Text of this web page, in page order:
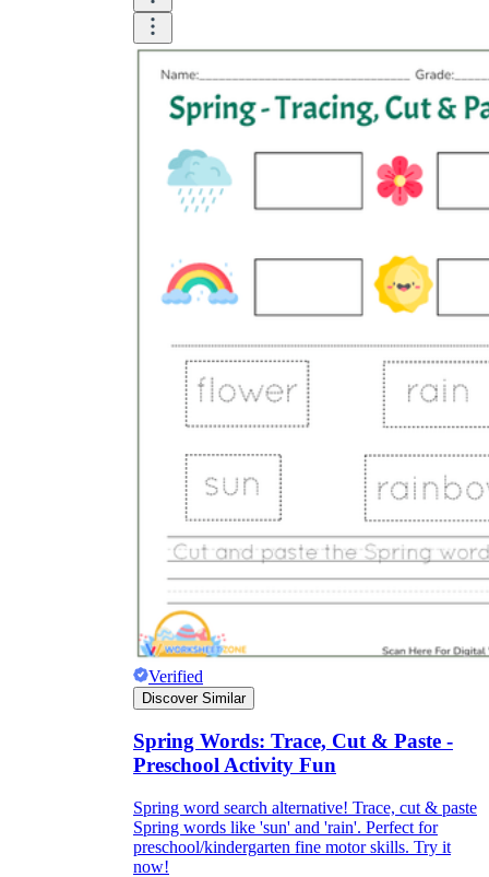
Verified
Discover Similar
Spring Words: Trace, Cut & Paste -
Preschool Activity Fun
Spring word search alternative! Trace, cut & paste
Spring words like 'sun' and 'rain'. Perfect for
preschool/kindergarten fine motor skills. Try it
now!